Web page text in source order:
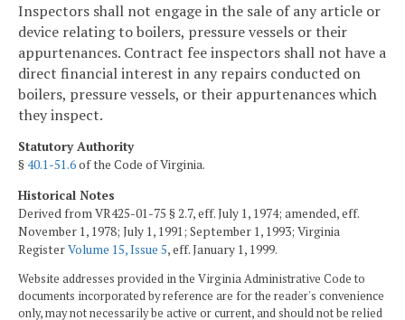
Inspectors shall not engage in the sale of any article or
device relating to boilers, pressure vessels or their
appurtenances. Contract fee inspectors shall not have a
direct financial interest in any repairs conducted on
boilers, pressure vessels, or their appurtenances which
they inspect.
Statutory Authority
§40.1-51.6of the Code of Virginia.
Historical Notes
Derived from VR425-01-75 § 2.7, eff. July 1, 1974; amended, eff.
November 1, 1978; July 1, 1991; September 1, 1993; Virginia
RegisterVolume 15, Issue 5, eff. January 1, 1999.
Website addresses provided in the Virginia Administrative Code to
documents incorporated by reference are for the reader's convenience
only, may not necessarily be active or current, and should not be relied